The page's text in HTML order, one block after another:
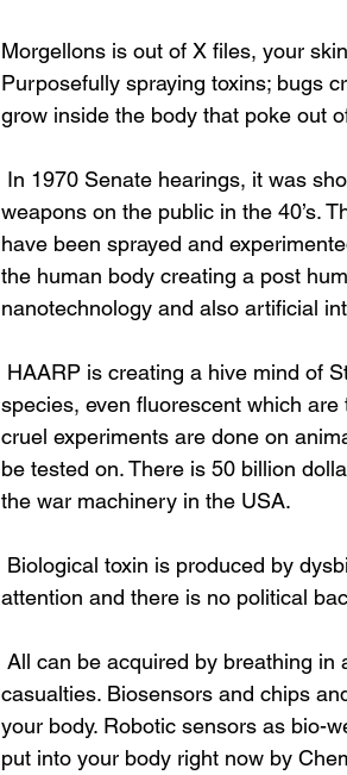
Morgellons is out of X files, your
Purposefully spraying toxins; bugs
grow inside the body that poke out
weapons on the public in the 40’s.
have been sprayed and
the human body creating a post
nanotechnology and also artificial
species, even fluorescent which
cruel experiments are done on
be tested on. There is 50 billion
the war machinery in the USA.
attention and there is no political
casualties. Biosensors and chips
your body. Robotic sensors as bio-
put into your body right now by